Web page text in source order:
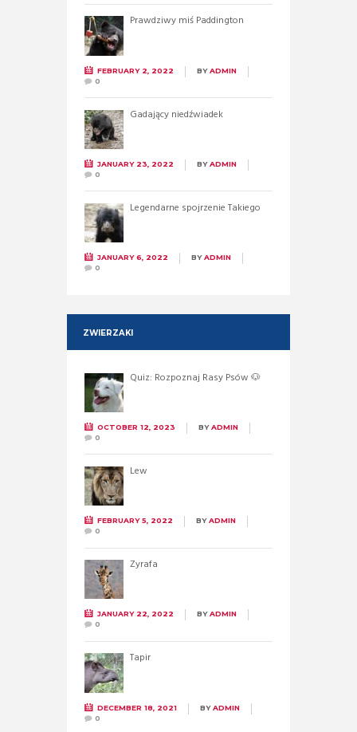
Prawdziwy miś Paddington
FEBRUARY 2, 2022 BYADMIN
0
Gadający niedźwiadek
JANUARY 23, 2022 BYADMIN
0
Legendarne spojrzenie Takiego
JANUARY 6, 2022 BYADMIN
0
ZWIERZAKI
Quiz: Rozpoznaj Rasy Psów 🐶
OCTOBER 12, 2023 BYADMIN
0
Lew
FEBRUARY 5, 2022 BYADMIN
0
Żyrafa
JANUARY 22, 2022 BYADMIN
0
Tapir
DECEMBER 18, 2021 BYADMIN
0